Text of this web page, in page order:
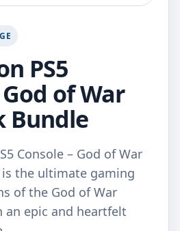
PS5
of War
Bundle
Console – God of War
is the ultimate gaming
of the God of War
an epic and heartfelt